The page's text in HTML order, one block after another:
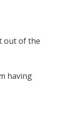
out of the
having